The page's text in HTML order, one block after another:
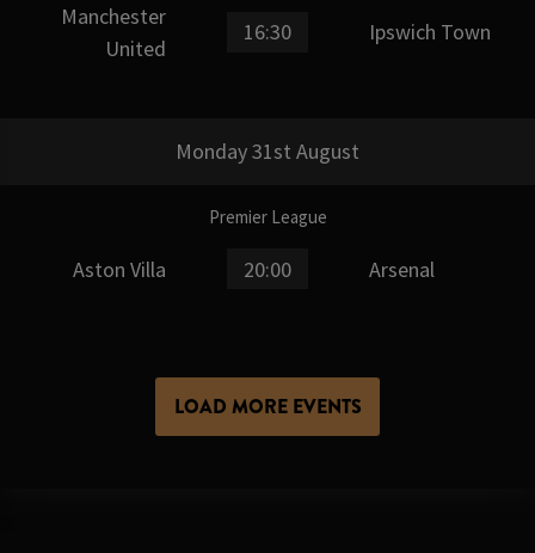
Manchester
United
16:30 Ipswich Town
Monday 31st August
Premier League
Aston Villa 20:00 Arsenal
LOAD MORE EVENTS